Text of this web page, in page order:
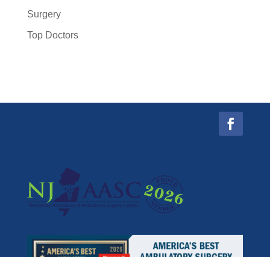
Surgery
Top Doctors